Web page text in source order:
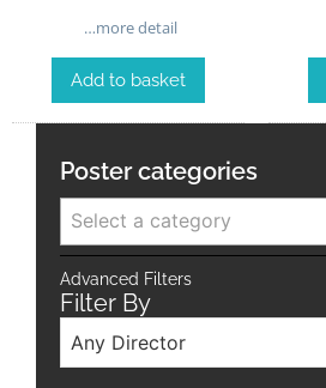
…more detail
Add to basket
Poster categories
Select a category
Advanced Filters
Filter By
Any Director